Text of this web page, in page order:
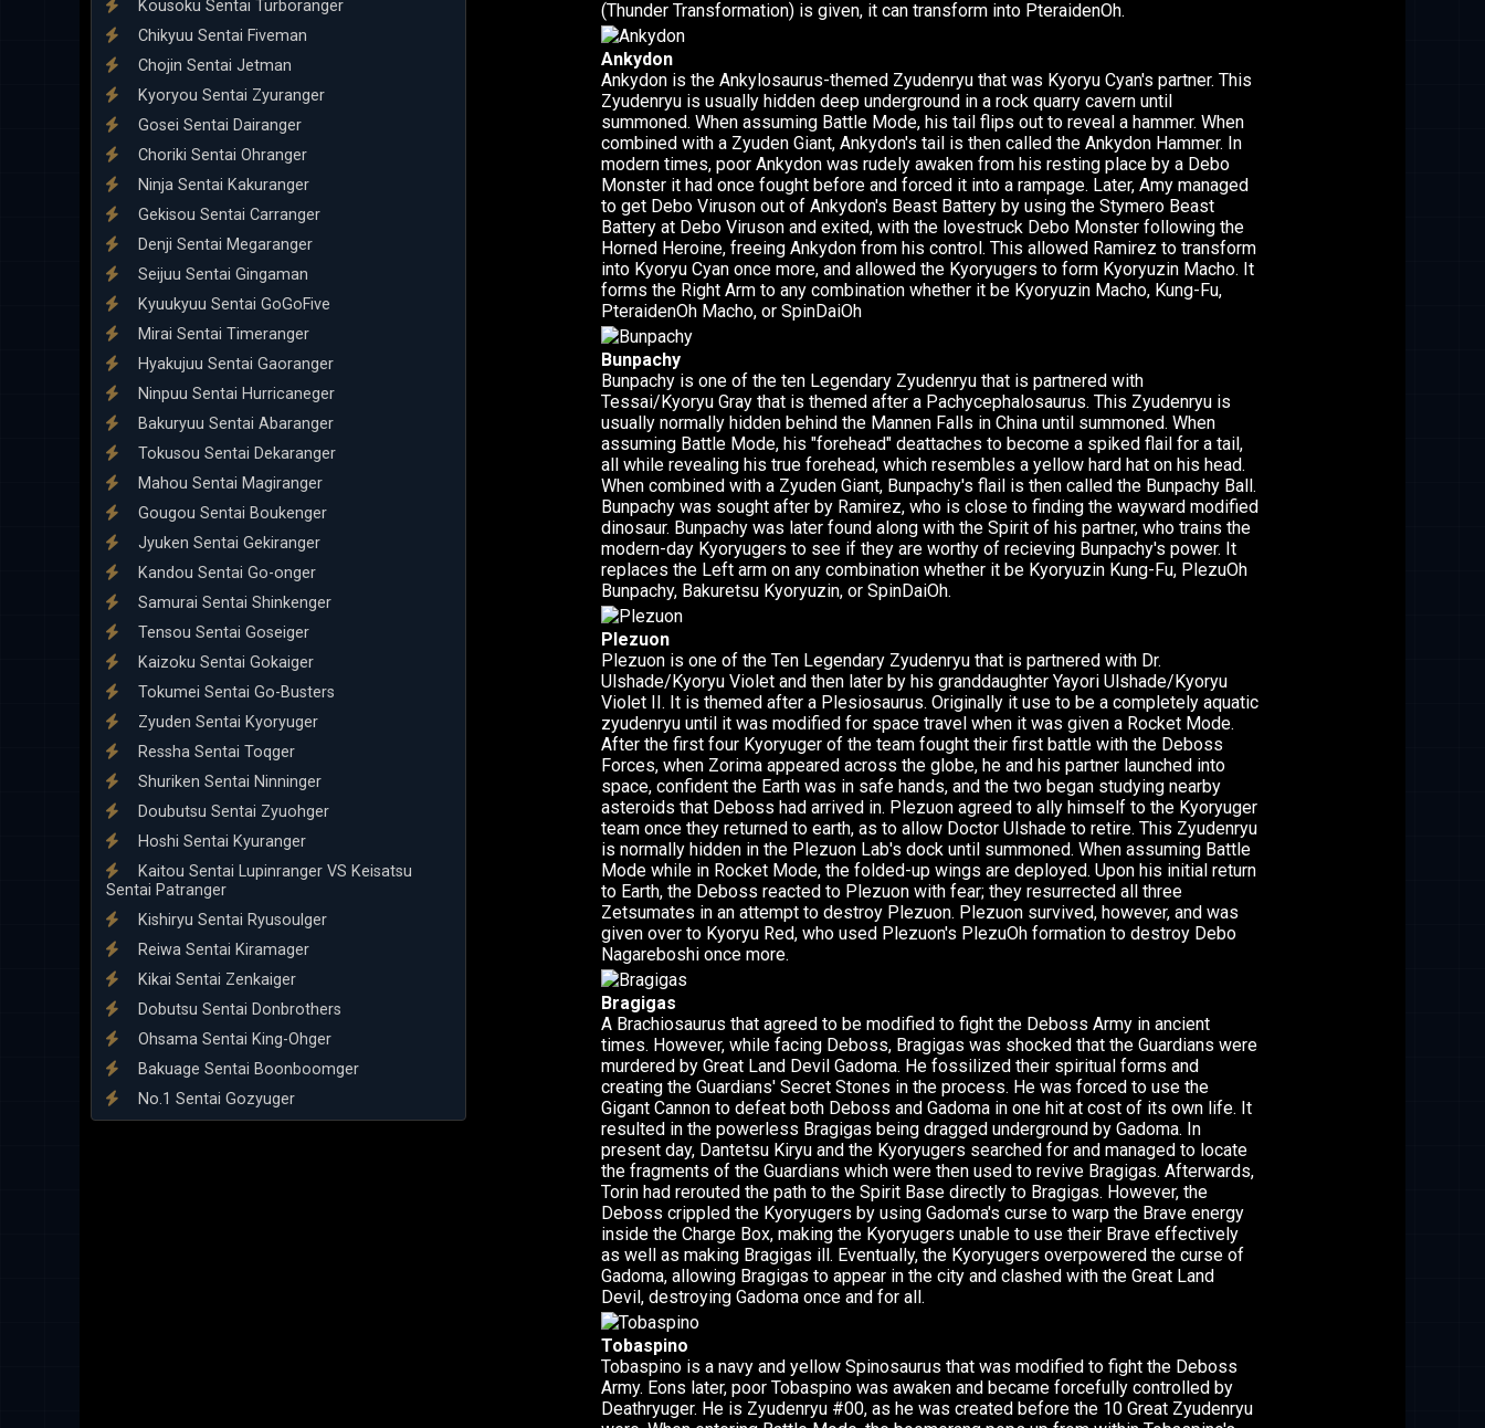
Kousoku Sentai Turboranger
Chikyuu Sentai Fiveman
Chojin Sentai Jetman
Kyoryou Sentai Zyuranger
Gosei Sentai Dairanger
Choriki Sentai Ohranger
Ninja Sentai Kakuranger
Gekisou Sentai Carranger
Denji Sentai Megaranger
Seijuu Sentai Gingaman
Kyuukyuu Sentai GoGoFive
Mirai Sentai Timeranger
Hyakujuu Sentai Gaoranger
Ninpuu Sentai Hurricaneger
Bakuryuu Sentai Abaranger
Tokusou Sentai Dekaranger
Mahou Sentai Magiranger
Gougou Sentai Boukenger
Jyuken Sentai Gekiranger
Kandou Sentai Go-onger
Samurai Sentai Shinkenger
Tensou Sentai Goseiger
Kaizoku Sentai Gokaiger
Tokumei Sentai Go-Busters
Zyuden Sentai Kyoryuger
Ressha Sentai Toqger
Shuriken Sentai Ninninger
Doubutsu Sentai Zyuohger
Hoshi Sentai Kyuranger
Kaitou Sentai Lupinranger VS Keisatsu
Sentai Patranger
Kishiryu Sentai Ryusoulger
Reiwa Sentai Kiramager
Kikai Sentai Zenkaiger
Dobutsu Sentai Donbrothers
Ohsama Sentai King-Ohger
Bakuage Sentai Boonboomger
No.1 Sentai Gozyuger
(Thunder Transformation) is given, it can transform into PteraidenOh.
Ankydon
Ankydon is the Ankylosaurus-themed Zyudenryu that was Kyoryu Cyan's partner. This
Zyudenryu is usually hidden deep underground in a rock quarry cavern until
summoned. When assuming Battle Mode, his tail flips out to reveal a hammer. When
combined with a Zyuden Giant, Ankydon's tail is then called the Ankydon Hammer. In
modern times, poor Ankydon was rudely awaken from his resting place by a Debo
Monster it had once fought before and forced it into a rampage. Later, Amy managed
to get Debo Viruson out of Ankydon's Beast Battery by using the Stymero Beast
Battery at Debo Viruson and exited, with the lovestruck Debo Monster following the
Horned Heroine, freeing Ankydon from his control. This allowed Ramirez to transform
into Kyoryu Cyan once more, and allowed the Kyoryugers to form Kyoryuzin Macho. It
forms the Right Arm to any combination whether it be Kyoryuzin Macho, Kung-Fu,
PteraidenOh Macho, or SpinDaiOh
Bunpachy
Bunpachy is one of the ten Legendary Zyudenryu that is partnered with
Tessai/Kyoryu Gray that is themed after a Pachycephalosaurus. This Zyudenryu is
usually normally hidden behind the Mannen Falls in China until summoned. When
assuming Battle Mode, his "forehead" deattaches to become a spiked flail for a tail,
all while revealing his true forehead, which resembles a yellow hard hat on his head.
When combined with a Zyuden Giant, Bunpachy's flail is then called the Bunpachy Ball.
Bunpachy was sought after by Ramirez, who is close to finding the wayward modified
dinosaur. Bunpachy was later found along with the Spirit of his partner, who trains the
modern-day Kyoryugers to see if they are worthy of recieving Bunpachy's power. It
replaces the Left arm on any combination whether it be Kyoryuzin Kung-Fu, PlezuOh
Bunpachy, Bakuretsu Kyoryuzin, or SpinDaiOh.
Plezuon
Plezuon is one of the Ten Legendary Zyudenryu that is partnered with Dr.
Ulshade/Kyoryu Violet and then later by his granddaughter Yayori Ulshade/Kyoryu
Violet II. It is themed after a Plesiosaurus. Originally it use to be a completely aquatic
zyudenryu until it was modified for space travel when it was given a Rocket Mode.
After the first four Kyoryuger of the team fought their first battle with the Deboss
Forces, when Zorima appeared across the globe, he and his partner launched into
space, confident the Earth was in safe hands, and the two began studying nearby
asteroids that Deboss had arrived in. Plezuon agreed to ally himself to the Kyoryuger
team once they returned to earth, as to allow Doctor Ulshade to retire. This Zyudenryu
is normally hidden in the Plezuon Lab's dock until summoned. When assuming Battle
Mode while in Rocket Mode, the folded-up wings are deployed. Upon his initial return
to Earth, the Deboss reacted to Plezuon with fear; they resurrected all three
Zetsumates in an attempt to destroy Plezuon. Plezuon survived, however, and was
given over to Kyoryu Red, who used Plezuon's PlezuOh formation to destroy Debo
Nagareboshi once more.
Bragigas
A Brachiosaurus that agreed to be modified to fight the Deboss Army in ancient
times. However, while facing Deboss, Bragigas was shocked that the Guardians were
murdered by Great Land Devil Gadoma. He fossilized their spiritual forms and
creating the Guardians' Secret Stones in the process. He was forced to use the
Gigant Cannon to defeat both Deboss and Gadoma in one hit at cost of its own life. It
resulted in the powerless Bragigas being dragged underground by Gadoma. In
present day, Dantetsu Kiryu and the Kyoryugers searched for and managed to locate
the fragments of the Guardians which were then used to revive Bragigas. Afterwards,
Torin had rerouted the path to the Spirit Base directly to Bragigas. However, the
Deboss crippled the Kyoryugers by using Gadoma's curse to warp the Brave energy
inside the Charge Box, making the Kyoryugers unable to use their Brave effectively
as well as making Bragigas ill. Eventually, the Kyoryugers overpowered the curse of
Gadoma, allowing Bragigas to appear in the city and clashed with the Great Land
Devil, destroying Gadoma once and for all.
Tobaspino
Tobaspino is a navy and yellow Spinosaurus that was modified to fight the Deboss
Army. Eons later, poor Tobaspino was awaken and became forcefully controlled by
Deathryuger. He is Zyudenryu #00, as he was created before the 10 Great Zyudenryu